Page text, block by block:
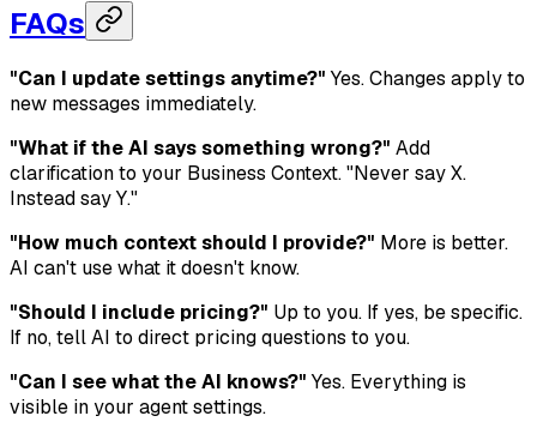
FAQs
"Can I update settings anytime?" Yes. Changes apply to
new messages immediately.
"What if the AI says something wrong?" Add
clarification to your Business Context. "Never say X.
Instead say Y."
"How much context should I provide?" More is better.
AI can't use what it doesn't know.
"Should I include pricing?" Up to you. If yes, be specific.
If no, tell AI to direct pricing questions to you.
"Can I see what the AI knows?" Yes. Everything is
visible in your agent settings.